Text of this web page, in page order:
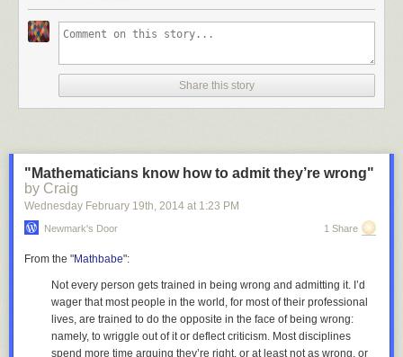
7. SPX vs Lumber (the housing pillar is cracking)
Risk Assets
9. SPX vs China's Shanghai Composite Equity Index
10. SPX vs Japan's Nikkei 225 Equity Index
11. SPX vs Emerging Market Bonds
12. SPX vs Emerging Market FX
Share this story
"Mathematicians know how to admit they’re wrong"
by Craig
Wednesday February 19th, 2014 at 1:23 PM
Newmark's Door 1 Share
From the "Mathbabe":
Not every person gets trained in being wrong and admitting it. I’d
wager that most people in the world, for most of their professional
lives, are trained to do the opposite in the face of being wrong:
namely, to wriggle out of it or deflect criticism. Most disciplines
spend more time arguing they’re right, or at least not as wrong, or